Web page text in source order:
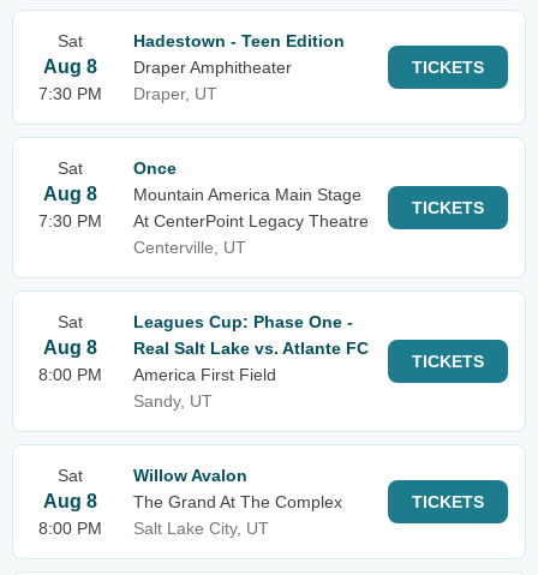
Sat
Aug 8
7:30 PM
Hadestown - Teen Edition
Draper Amphitheater
Draper, UT
TICKETS
Sat
Aug 8
7:30 PM
Once
Mountain America Main Stage
At CenterPoint Legacy Theatre
Centerville, UT
TICKETS
Sat
Aug 8
8:00 PM
Leagues Cup: Phase One -
Real Salt Lake vs. Atlante FC
America First Field
Sandy, UT
TICKETS
Sat
Aug 8
8:00 PM
Willow Avalon
The Grand At The Complex
Salt Lake City, UT
TICKETS